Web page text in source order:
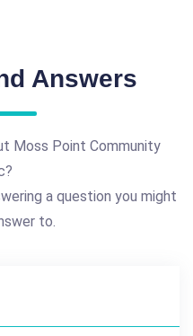
Answers
Moss Point Community
a question you might
to.